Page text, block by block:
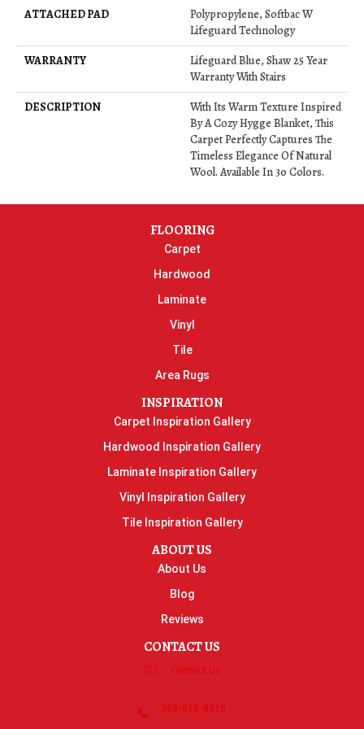
ATTACHED PAD
Polypropylene, Softbac W
Lifeguard Technology
WARRANTY
Lifeguard Blue, Shaw 25 Year
Warranty With Stairs
DESCRIPTION
With Its Warm Texture Inspired
By A Cozy Hygge Blanket, This
Carpet Perfectly Captures The
Timeless Elegance Of Natural
Wool. Available In 30 Colors.
FLOORING
Carpet
Hardwood
Laminate
Vinyl
Tile
Area Rugs
INSPIRATION
Carpet Inspiration Gallery
Hardwood Inspiration Gallery
Laminate Inspiration Gallery
Vinyl Inspiration Gallery
Tile Inspiration Gallery
ABOUT US
About Us
Blog
Reviews
CONTACT US
Contact Us
763-515-8315